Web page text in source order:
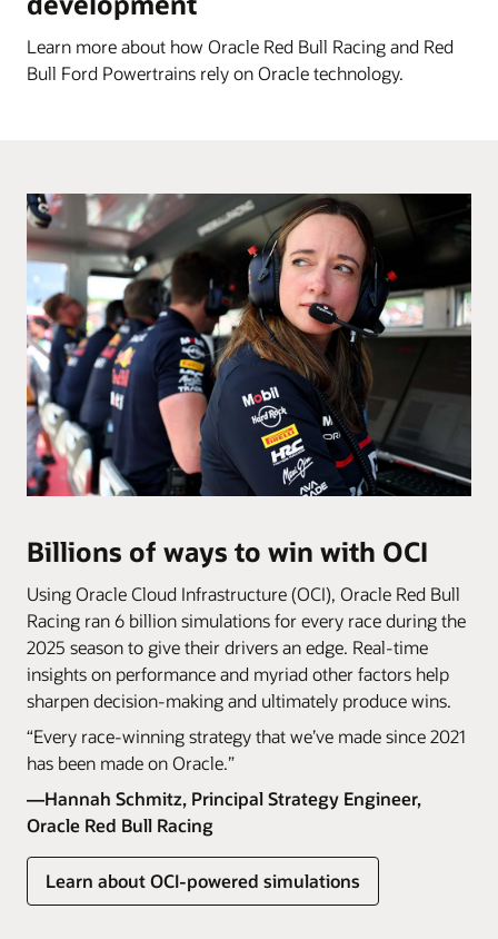
Learn more about how Oracle Red Bull Racing and Red
Bull Ford Powertrains rely on Oracle technology.
Billions of ways to win with OCI
Using Oracle Cloud Infrastructure (OCI), Oracle Red Bull
Racing ran 6 billion simulations for every race during the
2025 season to give their drivers an edge. Real-time
insights on performance and myriad other factors help
sharpen decision-making and ultimately produce wins.
“Every race-winning strategy that we’ve made since 2021
has been made on Oracle.”
—Hannah Schmitz, Principal Strategy Engineer,
Oracle Red Bull Racing
Learn about OCI-powered simulations